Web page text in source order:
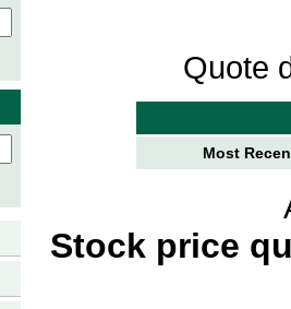
Quote
Most
Stock price